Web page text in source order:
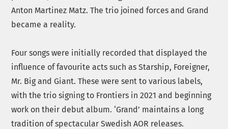
Anton Martinez Matz. The trio joined forces and Grand
became a reality.
Four songs were initially recorded that displayed the
influence of favourite acts such as Starship, Foreigner,
Mr. Big and Giant. These were sent to various labels,
with the trio signing to Frontiers in 2021 and beginning
work on their debut album. ‘Grand’ maintains a long
tradition of spectacular Swedish AOR releases.